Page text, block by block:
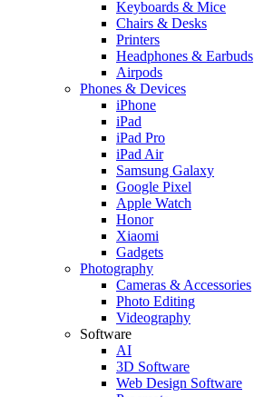
Keyboards & Mice
Chairs & Desks
Printers
Headphones & Earbuds
Airpods
Phones & Devices
iPhone
iPad
iPad Pro
iPad Air
Samsung Galaxy
Google Pixel
Apple Watch
Honor
Xiaomi
Gadgets
Photography
Cameras & Accessories
Photo Editing
Videography
Software
AI
3D Software
Web Design Software